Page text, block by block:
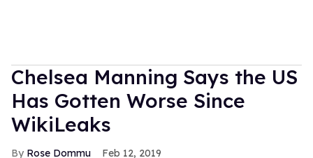
Chelsea Manning Says the US
Has Gotten Worse Since
WikiLeaks
Rose Dommu Feb 12, 2019